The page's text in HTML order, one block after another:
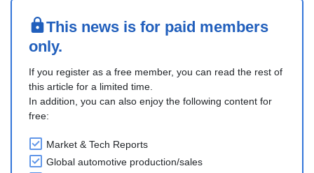
Peru, s....This news is for paid members
only.
If you register as a free member, you can read the rest of
this article for a limited time.
In addition, you can also enjoy the following content for
free:
Market & Tech Reports
Global automotive production/sales